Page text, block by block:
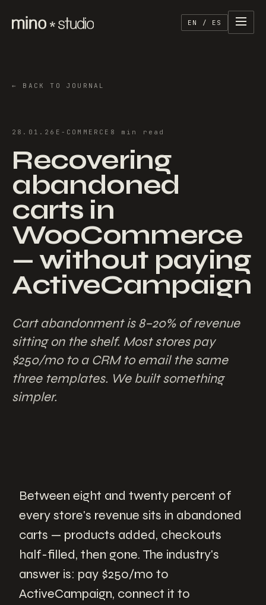
EN / ES
← BACK TO JOURNAL
28.01.26 E-COMMERCE 8 min read
Recovering
abandoned
carts in
WooCommerce
— without paying
ActiveCampaign
Cart abandonment is 8–20% of revenue
sitting on the shelf. Most stores pay
$250/mo to a CRM to email the same
three templates. We built something
simpler.
Between eight and twenty percent of
every store's revenue sits in abandoned
carts — products added, checkouts
half-filled, then gone. The industry's
answer is: pay $250/mo to
ActiveCampaign, connect it to